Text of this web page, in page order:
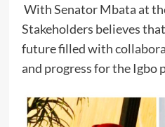
With Senator Mbata at
Stakeholders believes
future filled with
and progress for the Igbo